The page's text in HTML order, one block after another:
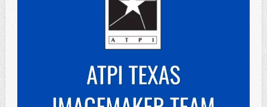
atpi_tx
May 3